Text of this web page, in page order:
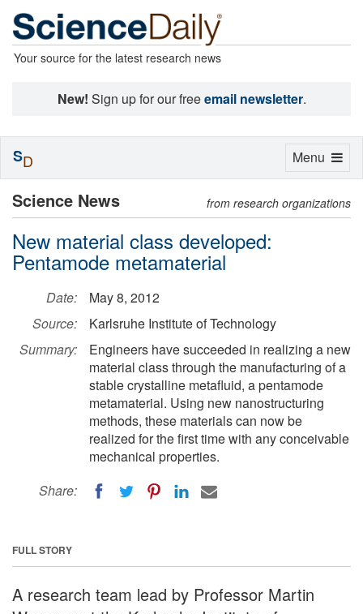
Your source for the latest research news
New! Sign up for our freeemail newsletter.
Science News from research organizations
New material class developed:
Pentamode metamaterial
Date:
May 8, 2012
Source:
Karlsruhe Institute of Technology
Summary:
Engineers have succeeded in realizing a new
material class through the manufacturing of a
stable crystalline metafluid, a pentamode
metamaterial. Using new nanostructuring
methods, these materials can now be
realized for the first time with any conceivable
mechanical properties.
Share:
FULL STORY
A research team lead by Professor Martin
Toggle
Menu
SD